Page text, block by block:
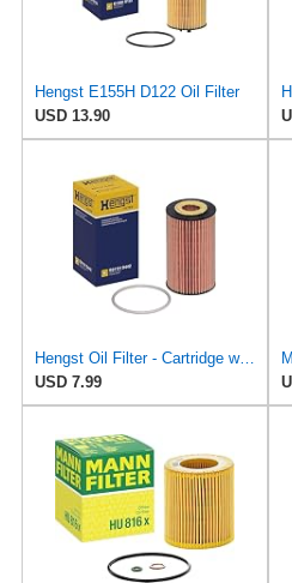
Hengst E155H D122 Oil Filter
USD 13.90
Hengst Oil Filter - Cartridge with gasket
USD 7.99